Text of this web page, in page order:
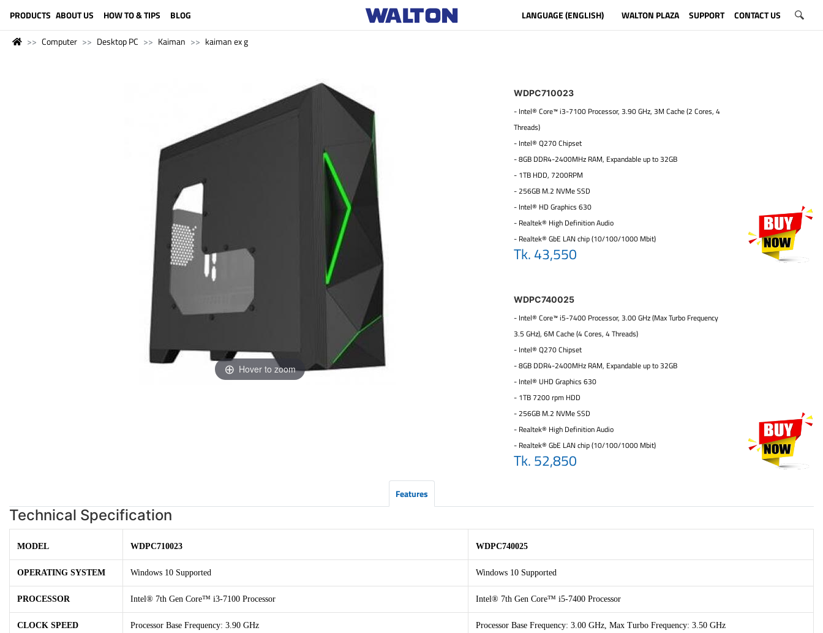
PRODUCTS ABOUT US HOW TO & TIPS BLOG LANGUAGE (ENGLISH) WALTON PLAZA SUPPORT CONTACT US
Computer Desktop PC Kaiman kaiman ex g
Hover to zoom
WDPC710023
- Intel® Core™ i3-7100 Processor, 3.90 GHz, 3M Cache (2 Cores, 4
Threads)
- Intel® Q270 Chipset
- 8GB DDR4-2400MHz RAM, Expandable up to 32GB
- 1TB HDD, 7200RPM
- 256GB M.2 NVMe SSD
- Intel® HD Graphics 630
- Realtek® High Definition Audio
- Realtek® GbE LAN chip (10/100/1000 Mbit)
Tk. 43,550
WDPC740025
- Intel® Core™ i5-7400 Processor, 3.00 GHz (Max Turbo Frequency
3.5 GHz), 6M Cache (4 Cores, 4 Threads)
- Intel® Q270 Chipset
- 8GB DDR4-2400MHz RAM, Expandable up to 32GB
- Intel® UHD Graphics 630
- 1TB 7200 rpm HDD
- 256GB M.2 NVMe SSD
- Realtek® High Definition Audio
- Realtek® GbE LAN chip (10/100/1000 Mbit)
Tk. 52,850
Features
Technical Specification
MODEL WDPC710023 WDPC740025
OPERATING SYSTEM Windows 10 Supported Windows 10 Supported
PROCESSOR Intel® 7th Gen Core™ i3-7100 Processor Intel® 7th Gen Core™ i5-7400 Processor
CLOCK SPEED Processor Base Frequency: 3.90 GHz Processor Base Frequency: 3.00 GHz, Max Turbo Frequency: 3.50 GHz